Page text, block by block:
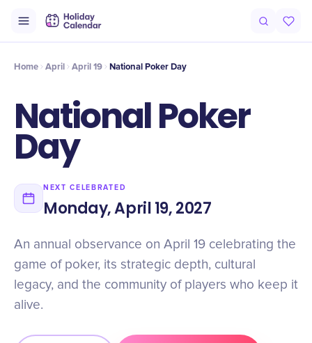
Intro History Why It Matters
Home April April 19 National Poker Day
National Poker
Day
NEXT CELEBRATED
Monday, April 19, 2027
An annual observance on April 19 celebrating the
game of poker, its strategic depth, cultural
legacy, and the community of players who keep it
alive.